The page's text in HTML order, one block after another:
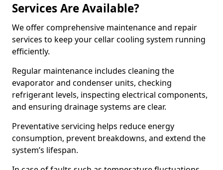
Services Are Available?
We offer comprehensive maintenance and repair
services to keep your cellar cooling system running
efficiently.
Regular maintenance includes cleaning the
evaporator and condenser units, checking
refrigerant levels, inspecting electrical components,
and ensuring drainage systems are clear.
Preventative servicing helps reduce energy
consumption, prevent breakdowns, and extend the
system’s lifespan.